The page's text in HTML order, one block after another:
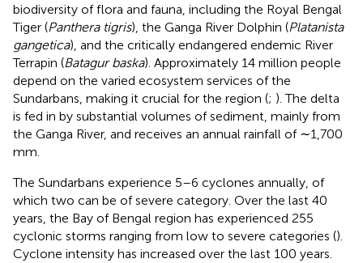
biodiversity of flora and fauna, including the Royal Bengal
Tiger (Panthera tigris), the Ganga River Dolphin (Platanista
gangetica), and the critically endangered endemic River
Terrapin (Batagur baska). Approximately 14 million people
depend on the varied ecosystem services of the
Sundarbans, making it crucial for the region (; ). The delta
is fed in by substantial volumes of sediment, mainly from
the Ganga River, and receives an annual rainfall of ∼1,700
mm.
The Sundarbans experience 5–6 cyclones annually, of
which two can be of severe category. Over the last 40
years, the Bay of Bengal region has experienced 255
cyclonic storms ranging from low to severe categories ().
Cyclone intensity has increased over the last 100 years.